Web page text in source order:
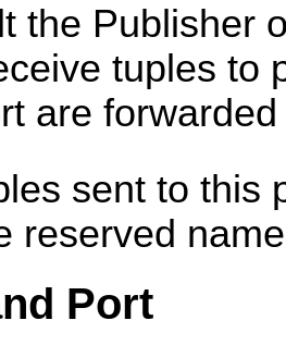
the Publisher
tuples to
are
sent to this
reserved
Port